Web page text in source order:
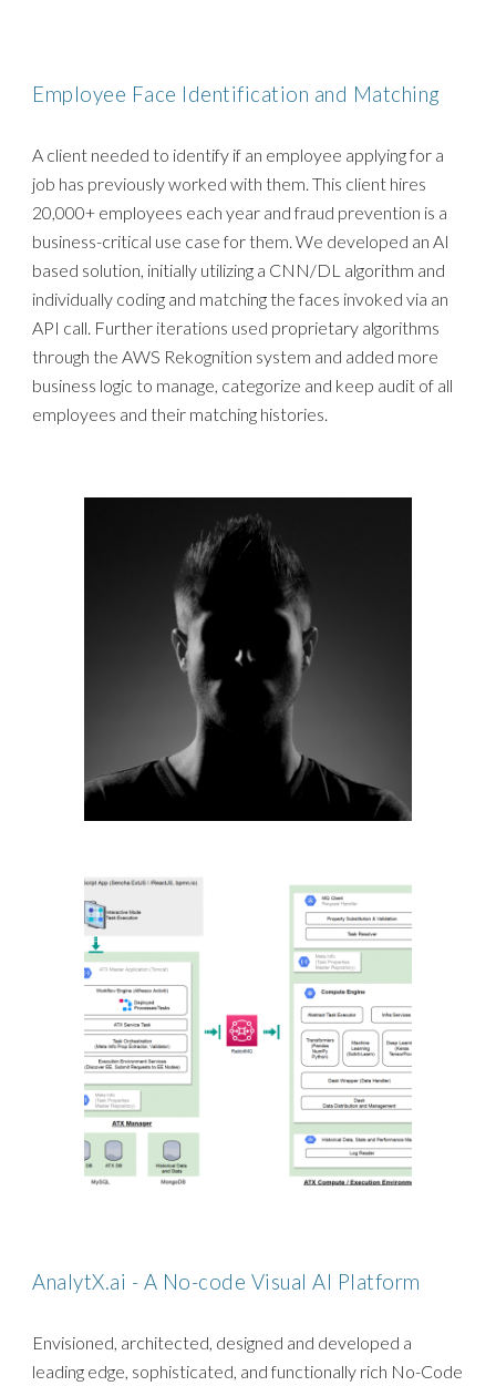
Employee Face Identification and Matching
A client needed to identify if an employee applying for a
job has previously worked with them. This client hires
20,000+ employees each year and fraud prevention is a
business-critical use case for them. We developed an AI
based solution, initially utilizing a CNN/DL algorithm and
individually coding and matching the faces invoked via an
API call. Further iterations used proprietary algorithms
through the AWS Rekognition system and added more
business logic to manage, categorize and keep audit of all
employees and their matching histories.
AnalytX.ai - A No-code Visual AI Platform
Envisioned, architected, designed and developed a
leading edge, sophisticated, and functionally rich No-Code